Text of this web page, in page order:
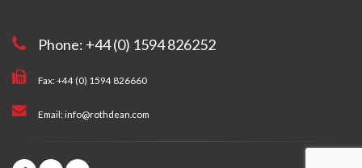
Phone: +44 (0) 1594 826252
Fax: +44 (0) 1594 826660
Email: info@rothdean.com